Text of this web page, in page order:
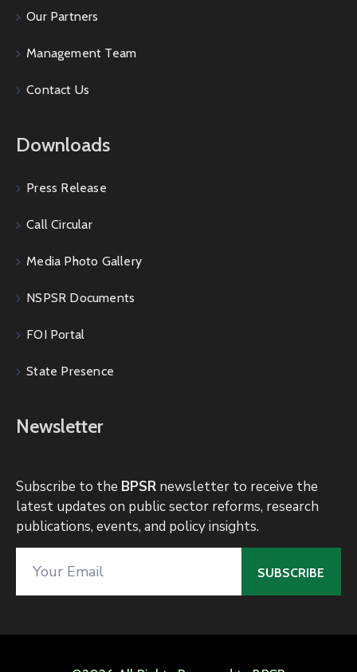
Our Partners
Management Team
Contact Us
Downloads
Press Release
Call Circular
Media Photo Gallery
NSPSR Documents
FOI Portal
State Presence
Newsletter
Subscribe to the BPSR newsletter to receive the
latest updates on public sector reforms, research
publications, events, and policy insights.